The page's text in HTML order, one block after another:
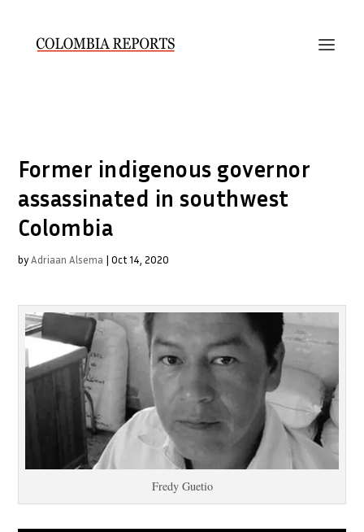
Former indigenous governor
assassinated in southwest
Colombia
byAdriaan Alsema |Oct 14, 2020
Fredy Guetio